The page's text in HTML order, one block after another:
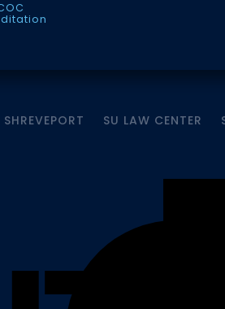
SHREVEPORT SU LAW CENTER